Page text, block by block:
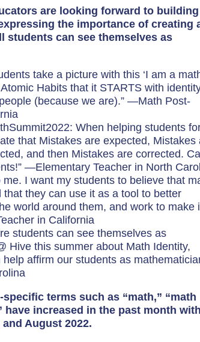
are looking forward to building
the importance of creating
students can see themselves as
take a picture with this ‘I am a
Habits that it STARTS with
(because we are).” —Math Post-
When helping students
that Mistakes are expected, Mistakes
and then Mistakes are corrected.
—Elementary Teacher in North
I want my students to believe that
they can use it as a tool to better
world around them, and work to make
in California
students can see themselves as
Hive this summer about Math Identity,
affirm our students as
terms such as “math,” “math
have increased in the past month
August 2022.